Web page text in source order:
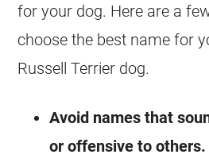
for your dog. Here are a
choose the best name for
Russell Terrier dog.
Avoid names that
or offensive to others.